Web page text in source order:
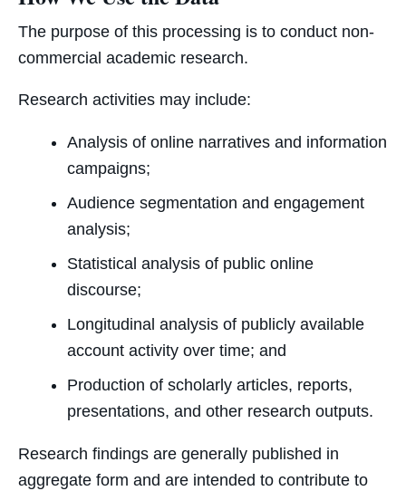
The purpose of this processing is to conduct non-
commercial academic research.
Research activities may include:
Analysis of online narratives and information
campaigns;
Audience segmentation and engagement
analysis;
Statistical analysis of public online
discourse;
Longitudinal analysis of publicly available
account activity over time; and
Production of scholarly articles, reports,
presentations, and other research outputs.
Research findings are generally published in
aggregate form and are intended to contribute to